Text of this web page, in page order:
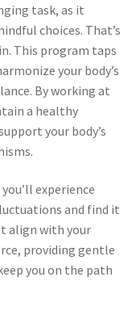
task, as it
choices. That’s
This program taps
your body’s
By working at
a healthy
your body’s
experience
and find it
align with your
providing gentle
you on the path